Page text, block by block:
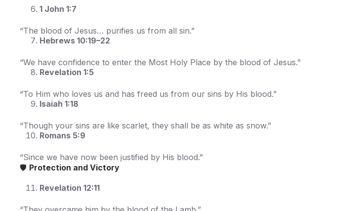
1 John 1:7
“The blood of Jesus… purifies us from all sin.”
Hebrews 10:19–22
“We have confidence to enter the Most Holy Place by the blood of Jesus.”
Revelation 1:5
“To Him who loves us and has freed us from our sins by His blood.”
Isaiah 1:18
“Though your sins are like scarlet, they shall be as white as snow.”
Romans 5:9
“Since we have now been justified by His blood.”
🛡️ Protection and Victory
Revelation 12:11